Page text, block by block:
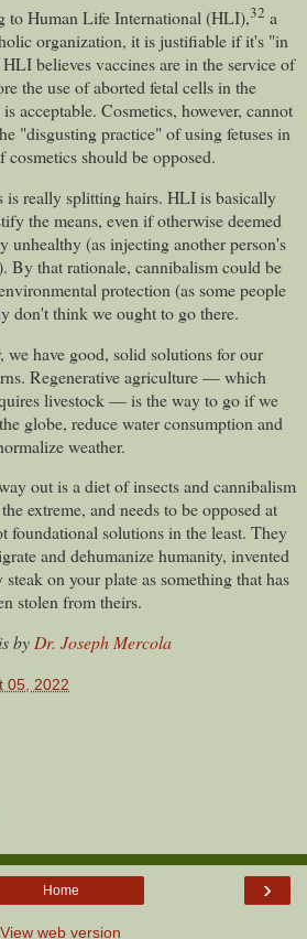
to Human Life International (HLI),32 a
organization, it is justifiable if it's "in
believes vaccines are in the service of
the use of aborted fetal cells in the
acceptable. Cosmetics, however, cannot
"disgusting practice" of using fetuses in
cosmetics should be opposed.
is really splitting hairs. HLI is basically
the means, even if otherwise deemed
unhealthy (as injecting another person's
By that rationale, cannibalism could be
protection (as some people
don't think we ought to go there.
we have good, solid solutions for our
Regenerative agriculture — which
livestock — is the way to go if we
globe, reduce water consumption and
weather.
out is a diet of insects and cannibalism
extreme, and needs to be opposed at
foundational solutions in the least. They
and dehumanize humanity, invented
on your plate as something that has
stolen from theirs.
by Dr. Joseph Mercola
05, 2022
›
Home
View web version